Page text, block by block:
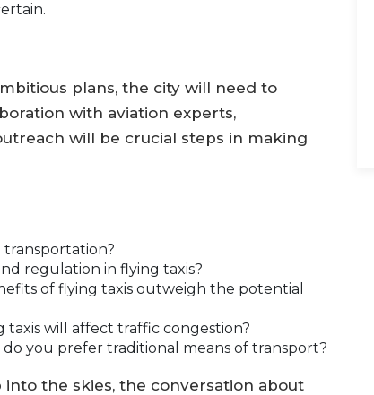
plans, the city will need to
with aviation experts,
will be crucial steps in making
transportation?
regulation in flying taxis?
of flying taxis outweigh the potential
will affect traffic congestion?
you prefer traditional means of transport?
the skies, the conversation about